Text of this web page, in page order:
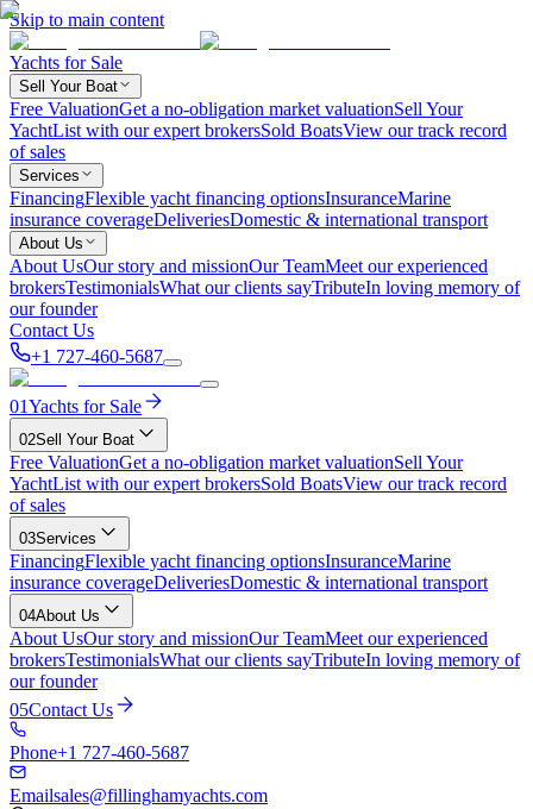
Skip to main content
Yachts for Sale
Sell Your Boat
Free ValuationGet a no-obligation market valuationSell Your
YachtList with our expert brokersSold BoatsView our track record
of sales
Services
FinancingFlexible yacht financing optionsInsuranceMarine
insurance coverageDeliveriesDomestic & international transport
About Us
About UsOur story and missionOur TeamMeet our experienced
brokersTestimonialsWhat our clients sayTributeIn loving memory of
our founder
Contact Us
+1 727-460-5687
01Yachts for Sale
02Sell Your Boat
Free ValuationGet a no-obligation market valuationSell Your
YachtList with our expert brokersSold BoatsView our track record
of sales
03Services
FinancingFlexible yacht financing optionsInsuranceMarine
insurance coverageDeliveriesDomestic & international transport
04About Us
About UsOur story and missionOur TeamMeet our experienced
brokersTestimonialsWhat our clients sayTributeIn loving memory of
our founder
05Contact Us
Phone+1 727-460-5687
Emailsales@fillinghamyachts.com